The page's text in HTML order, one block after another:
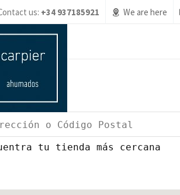
us: +34 937185921 We are here
tu tienda más cercana